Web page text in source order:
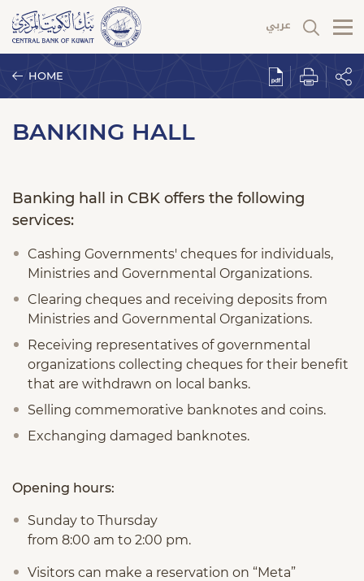
HOME
BANKING HALL
Banking hall in CBK offers the following
services:
Cashing Governments' cheques for individuals,
Ministries and Governmental Organizations.
Clearing cheques and receiving deposits from
Ministries and Governmental Organizations.
Receiving representatives of governmental
organizations collecting cheques for their benefit
that are withdrawn on local banks.
Selling commemorative banknotes and coins.
Exchanging damaged banknotes.
Opening hours:
Sunday to Thursday
from 8:00 am to 2:00 pm.
Visitors can make a reservation on “Meta”